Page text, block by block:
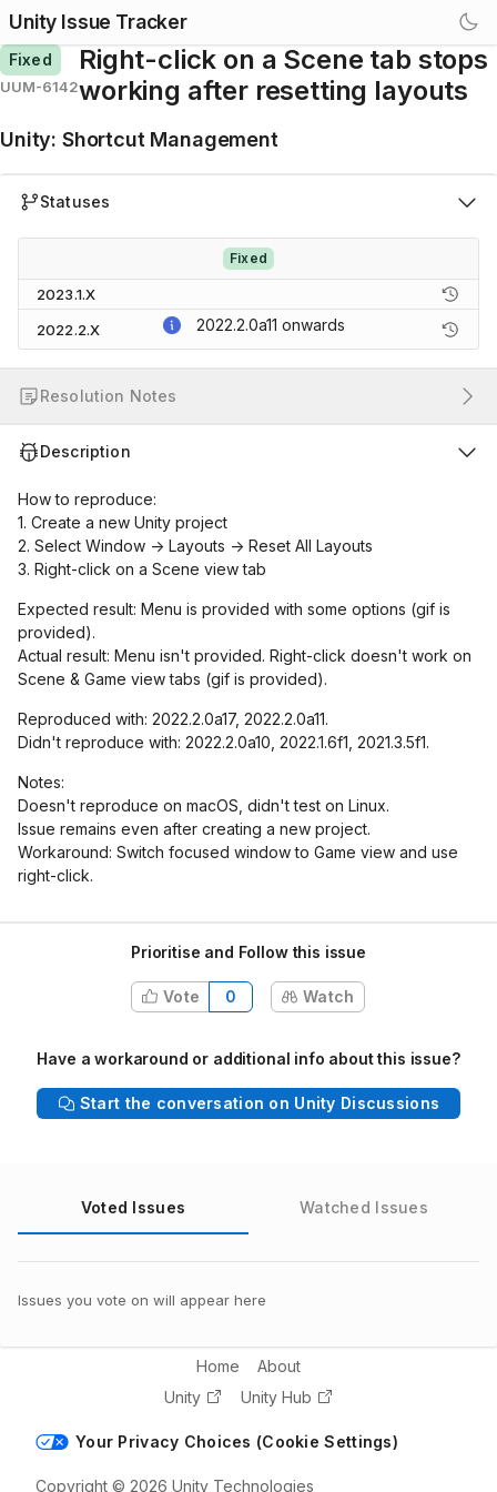
Unity Issue Tracker
Fixed
UUM-6142
Right-click on a Scene tab stops
working after resetting layouts
Unity: Shortcut Management
Statuses
Fixed
2023.1.X
2022.2.X
2022.2.0a11 onwards
Resolution Notes
Description
How to reproduce:
1. Create a new Unity project
2. Select Window -> Layouts -> Reset All Layouts
3. Right-click on a Scene view tab
Expected result: Menu is provided with some options (gif is
provided).
Actual result: Menu isn't provided. Right-click doesn't work on
Scene & Game view tabs (gif is provided).
Reproduced with: 2022.2.0a17, 2022.2.0a11.
Didn't reproduce with: 2022.2.0a10, 2022.1.6f1, 2021.3.5f1.
Notes:
Doesn't reproduce on macOS, didn't test on Linux.
Issue remains even after creating a new project.
Workaround: Switch focused window to Game view and use
right-click.
Prioritise and Follow this issue
Vote 0 Watch
Have a workaround or additional info about this issue?
Start the conversation on Unity Discussions
Voted Issues Watched Issues
Issues you vote on will appear here
Home
About
Unity
Unity Hub
Your Privacy Choices (Cookie Settings)
Copyright © 2026 Unity Technologies